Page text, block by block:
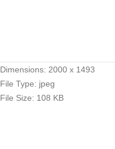
Dimensions: 2000 x 1493
File Type: jpeg
File Size: 108 KB